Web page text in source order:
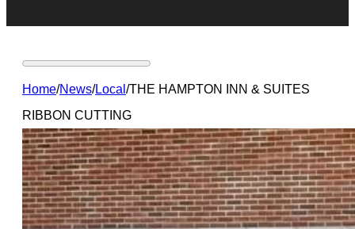
Home/News/Local/THE HAMPTON INN & SUITES
RIBBON CUTTING